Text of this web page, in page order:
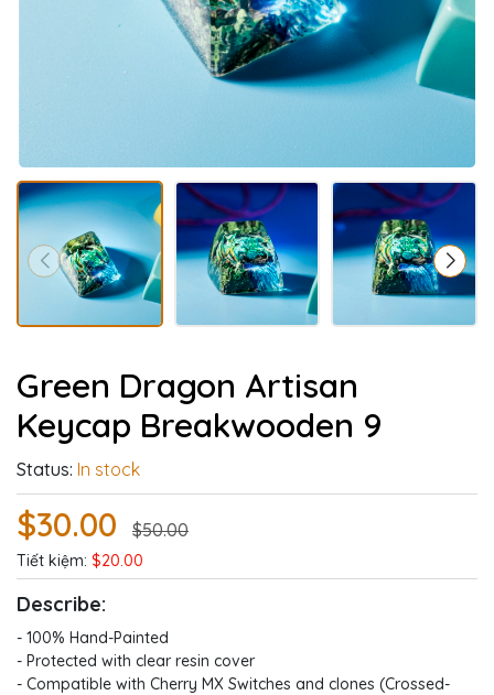
Green Dragon Artisan
Keycap Breakwooden 9
Status: In stock
$30.00 $50.00
Tiết kiệm: $20.00
Describe:
- 100% Hand-Painted
- Protected with clear resin cover
- Compatible with Cherry MX Switches and clones (Crossed-